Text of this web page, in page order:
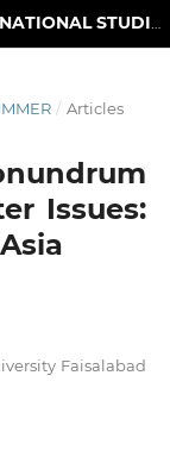
/ Articles
Issues:
Faisalabad